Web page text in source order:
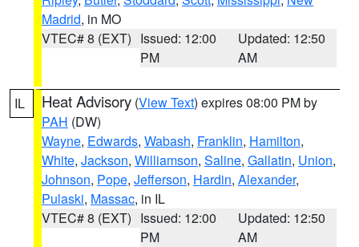
Madrid, in MO
VTEC# 8 (EXT) Issued: 12:00
PM
Updated: 12:50
AM
IL Heat Advisory (View Text) expires 08:00 PM by
PAH (DW)
Wayne, Edwards, Wabash, Franklin, Hamilton,
White, Jackson, Williamson, Saline, Gallatin, Union,
Johnson, Pope, Jefferson, Hardin, Alexander,
Pulaski, Massac, in IL
VTEC# 8 (EXT) Issued: 12:00
PM
Updated: 12:50
AM